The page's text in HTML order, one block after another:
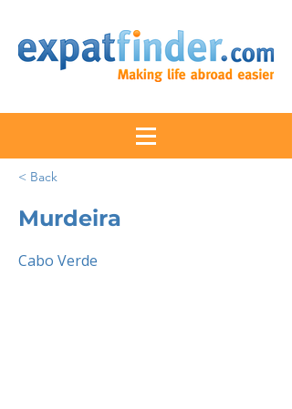
< Back
Murdeira
Cabo Verde